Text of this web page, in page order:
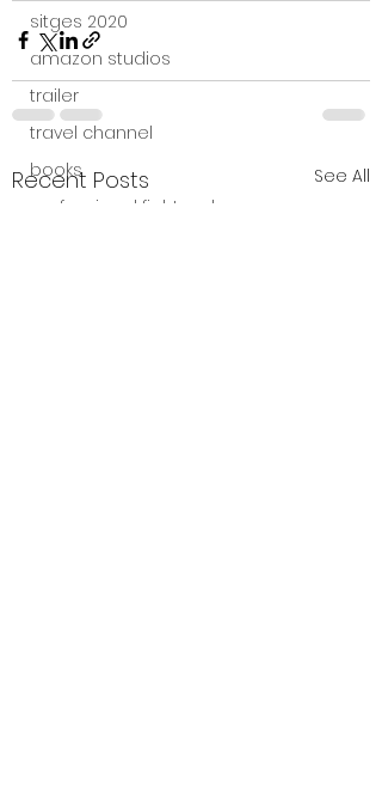
sitges 2020
amazon studios
trailer
travel channel
books
professional fighters league
Recent Posts See All